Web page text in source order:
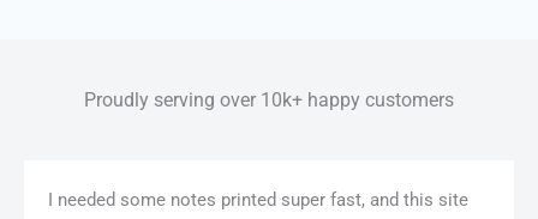
Proudly serving over 10k+ happy customers
I needed some notes printed super fast, and this site